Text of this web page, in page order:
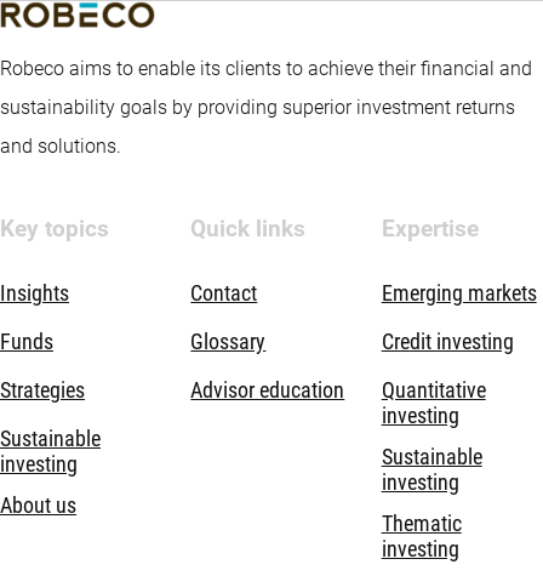
Robeco aims to enable its clients to achieve their financial and
sustainability goals by providing superior investment returns
and solutions.
Key topics
Insights
Funds
Strategies
Sustainable
investing
About us
Quick links
Contact
Glossary
Advisor education
Expertise
Emerging markets
Credit investing
Quantitative
investing
Sustainable
investing
Thematic
investing